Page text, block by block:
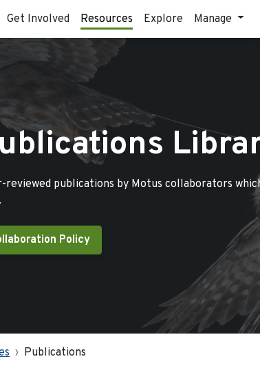
Get Involved Resources Explore Manage
reviewed publications by Motus collaborators
Policy
Publications